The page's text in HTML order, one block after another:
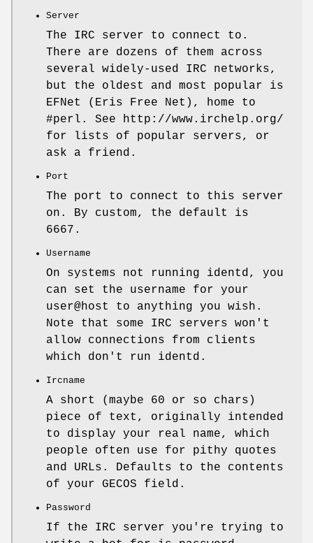
Server
The IRC server to connect to.
There are dozens of them across
several widely-used IRC networks,
but the oldest and most popular is
EFNet (Eris Free Net), home to
#perl. See http://www.irchelp.org/
for lists of popular servers, or
ask a friend.
Port
The port to connect to this server
on. By custom, the default is
6667.
Username
On systems not running identd, you
can set the username for your
user@host to anything you wish.
Note that some IRC servers won't
allow connections from clients
which don't run identd.
Ircname
A short (maybe 60 or so chars)
piece of text, originally intended
to display your real name, which
people often use for pithy quotes
and URLs. Defaults to the contents
of your GECOS field.
Password
If the IRC server you're trying to